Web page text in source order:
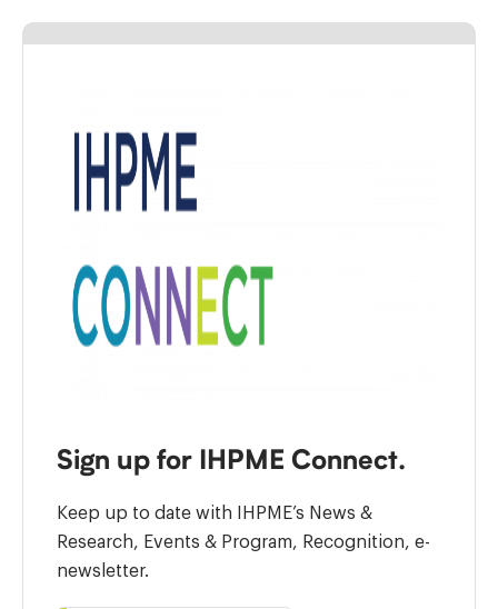
Sign up for IHPME Connect.
Keep up to date with IHPME’s News &
Research, Events & Program, Recognition, e-
newsletter.